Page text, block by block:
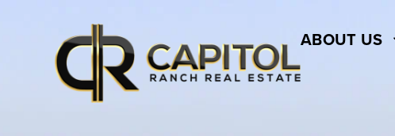
ABOUT US